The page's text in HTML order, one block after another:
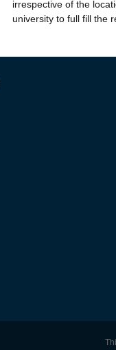
irrespective of the
university to full fill the